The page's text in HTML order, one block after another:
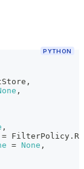
PYTHON
,
,
,
= FilterPolicy .
= None ,